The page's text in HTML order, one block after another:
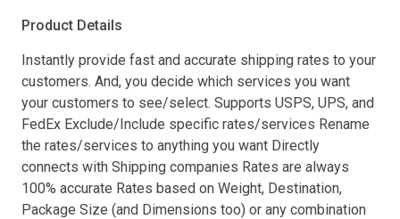
Product Details
Instantly provide fast and accurate shipping rates to your
customers. And, you decide which services you want
your customers to see/select. Supports USPS, UPS, and
FedEx Exclude/Include specific rates/services Rename
the rates/services to anything you want Directly
connects with Shipping companies Rates are always
100% accurate Rates based on Weight, Destination,
Package Size (and Dimensions too) or any combination